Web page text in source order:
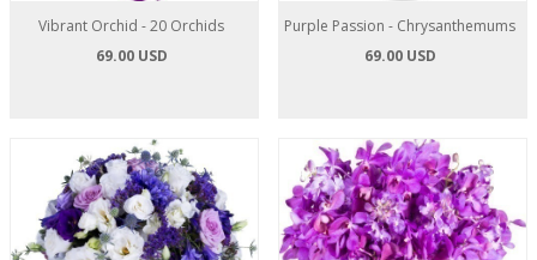
Vibrant Orchid - 20 Orchids
69.00 USD
Purple Passion - Chrysanthemums
69.00 USD